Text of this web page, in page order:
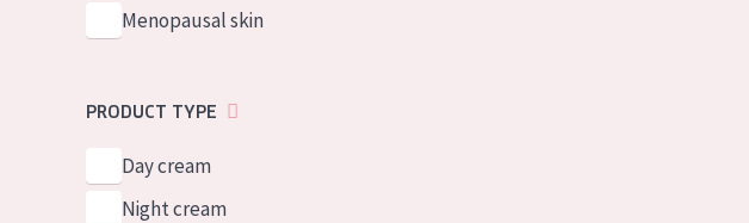
Menopausal skin
PRODUCT TYPE
Day cream
Night cream